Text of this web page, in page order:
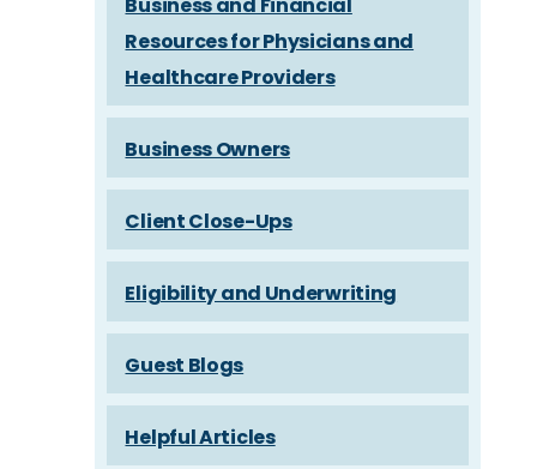
Resources for Physicians and
Healthcare Providers
Business Owners
Client Close-Ups
Eligibility and Underwriting
Guest Blogs
Helpful Articles